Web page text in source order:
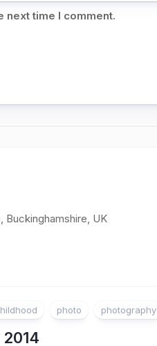
next time I comment.
Buckinghamshire, UK
photo photography